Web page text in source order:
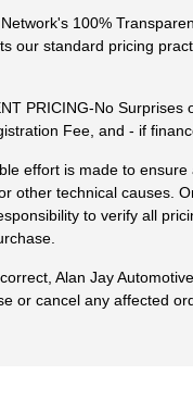
100%
our standard pricing
PRICING-No
Fee, and - if
effort is made to
other technical causes.
to verify all
Alan Jay
or cancel any affected